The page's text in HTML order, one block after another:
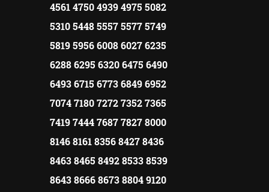
4561 4750 4939 4975 5082
5310 5448 5557 5577 5749
5819 5956 6008 6027 6235
6288 6295 6320 6475 6490
6493 6715 6773 6849 6952
7074 7180 7272 7352 7365
7419 7444 7687 7827 8000
8146 8161 8356 8427 8436
8463 8465 8492 8533 8539
8643 8666 8673 8804 9120